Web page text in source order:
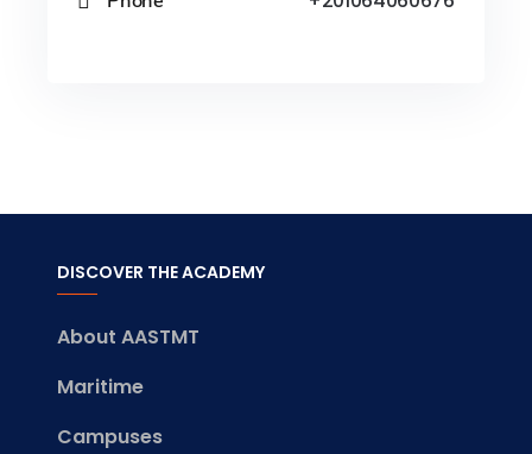
DISCOVER THE ACADEMY
About AASTMT
Maritime
Campuses